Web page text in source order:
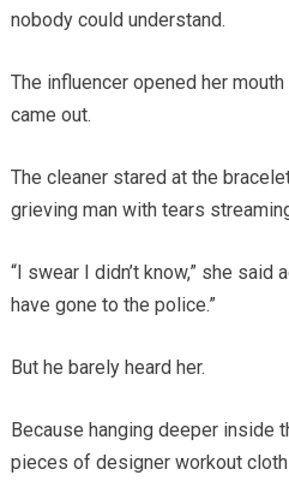
nobody could understand.
The influencer opened her
came out.
The cleaner stared at the
grieving man with tears
“I swear I didn’t know,” she said
have gone to the police.”
But he barely heard her.
Because hanging deeper inside
pieces of designer workout